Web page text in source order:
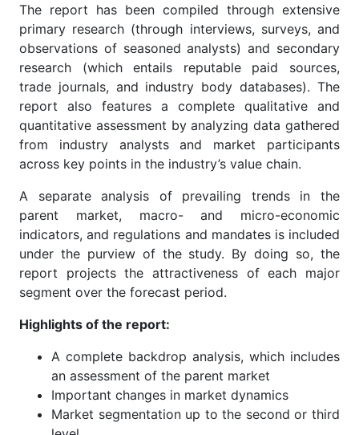
The report has been compiled through extensive
primary research (through interviews, surveys, and
observations of seasoned analysts) and secondary
research (which entails reputable paid sources,
trade journals, and industry body databases). The
report also features a complete qualitative and
quantitative assessment by analyzing data gathered
from industry analysts and market participants
across key points in the industry’s value chain.
A separate analysis of prevailing trends in the
parent market, macro- and micro-economic
indicators, and regulations and mandates is included
under the purview of the study. By doing so, the
report projects the attractiveness of each major
segment over the forecast period.
Highlights of the report:
A complete backdrop analysis, which includes
an assessment of the parent market
Important changes in market dynamics
Market segmentation up to the second or third